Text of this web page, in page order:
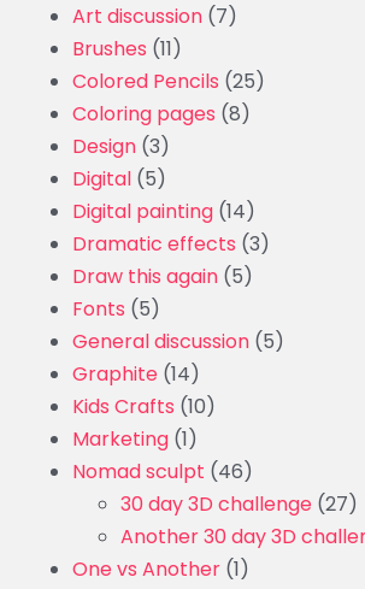
Art discussion (7)
Brushes (11)
Colored Pencils (25)
Coloring pages (8)
Design (3)
Digital (5)
Digital painting (14)
Dramatic effects (3)
Draw this again (5)
Fonts (5)
General discussion (5)
Graphite (14)
Kids Crafts (10)
Marketing (1)
Nomad sculpt (46)
30 day 3D challenge (27)
Another 30 day 3D
One vs Another (1)